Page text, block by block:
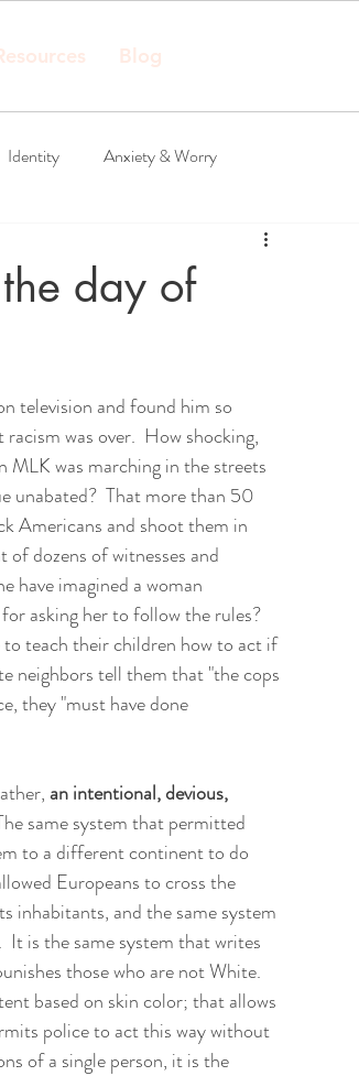
Blog
Identity Anxiety & Worry
day of
television and found him so
was over.  How shocking,
MLK was marching in the streets
unabated?  That more than 50
Americans and shoot them in
dozens of witnesses and
have imagined a woman
asking her to follow the rules?
teach their children how to act if
neighbors tell them that "the cops
they "must have done
an intentional, devious,
same system that permitted
to a different continent to do
Europeans to cross the
inhabitants, and the same system
is the same system that writes
those who are not White.
based on skin color; that allows
police to act this way without
of a single person, it is the